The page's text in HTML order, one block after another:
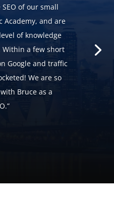
of our small
Academy, and are
of knowledge
a few short
Google and traffic
We are so
Bruce as a